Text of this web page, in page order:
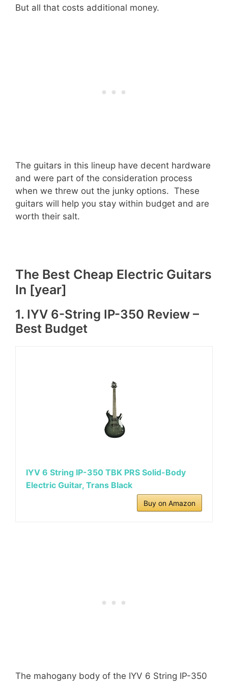
But all that costs additional money.
The guitars in this lineup have decent hardware
and were part of the consideration process
when we threw out the junky options. These
guitars will help you stay within budget and are
worth their salt.
The Best Cheap Electric Guitars
In [year]
1. IYV 6-String IP-350 Review –
Best Budget
IYV 6 String IP-350 TBK PRS Solid-Body
Electric Guitar, Trans Black
Buy on Amazon
The mahogany body of the IYV 6 String IP-350